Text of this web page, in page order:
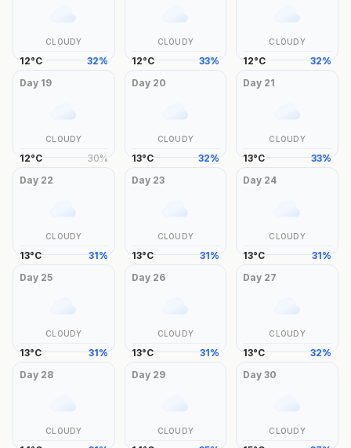
CLOUDY
12°C 32%
CLOUDY
12°C 33%
CLOUDY
12°C 32%
Day 19
CLOUDY
12°C 30%
Day 20
CLOUDY
13°C 32%
Day 21
CLOUDY
13°C 33%
Day 22
CLOUDY
13°C 31%
Day 23
CLOUDY
13°C 31%
Day 24
CLOUDY
13°C 31%
Day 25
CLOUDY
13°C 31%
Day 26
CLOUDY
13°C 31%
Day 27
CLOUDY
13°C 32%
Day 28
CLOUDY
Day 29
CLOUDY
Day30
CLOUDY